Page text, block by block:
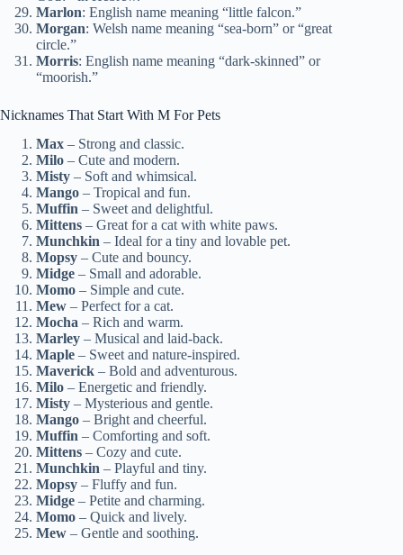
Marlon: English name meaning “little falcon.”
Morgan: Welsh name meaning “sea-born” or “great
circle.”
Morris: English name meaning “dark-skinned” or
“moorish.”
Nicknames That Start With M For Pets
Max – Strong and classic.
Milo – Cute and modern.
Misty – Soft and whimsical.
Mango – Tropical and fun.
Muffin – Sweet and delightful.
Mittens – Great for a cat with white paws.
Munchkin – Ideal for a tiny and lovable pet.
Mopsy – Cute and bouncy.
Midge – Small and adorable.
Momo – Simple and cute.
Mew – Perfect for a cat.
Mocha – Rich and warm.
Marley – Musical and laid-back.
Maple – Sweet and nature-inspired.
Maverick – Bold and adventurous.
Milo – Energetic and friendly.
Misty – Mysterious and gentle.
Mango – Bright and cheerful.
Muffin – Comforting and soft.
Mittens – Cozy and cute.
Munchkin – Playful and tiny.
Mopsy – Fluffy and fun.
Midge – Petite and charming.
Momo – Quick and lively.
Mew – Gentle and soothing.